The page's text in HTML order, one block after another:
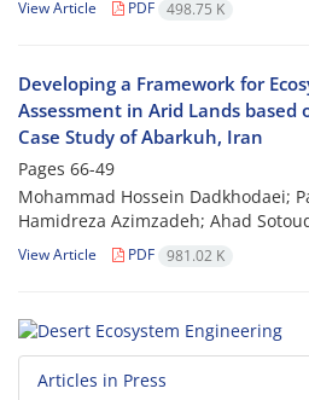
View Article PDF 498.75 K
Developing a Framework for
Assessment in Arid Lands based
Case Study of Abarkuh, Iran
Pages 66-49
Mohammad Hossein Dadkhodaei;
Hamidreza Azimzadeh; Ahad
View Article PDF 981.02 K
Articles in Press